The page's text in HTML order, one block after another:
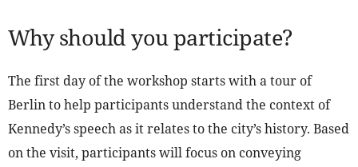
Why should you participate?
The first day of the workshop starts with a tour of
Berlin to help participants understand the context of
Kennedy’s speech as it relates to the city’s history. Based
on the visit, participants will focus on conveying